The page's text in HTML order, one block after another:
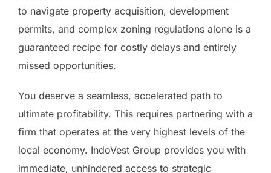
to navigate property acquisition, development
permits, and complex zoning regulations alone is a
guaranteed recipe for costly delays and entirely
missed opportunities.
You deserve a seamless, accelerated path to
ultimate profitability. This requires partnering with a
firm that operates at the very highest levels of the
local economy. IndoVest Group provides you with
immediate, unhindered access to strategic